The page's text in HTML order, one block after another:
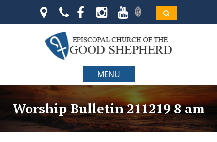
MENU
Worship Bulletin 211219 8 am